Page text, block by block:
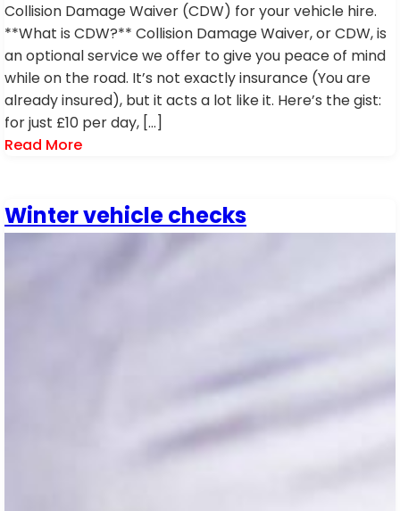
Collision Damage Waiver (CDW) for your vehicle hire.
**What is CDW?** Collision Damage Waiver, or CDW, is
an optional service we offer to give you peace of mind
while on the road. It’s not exactly insurance (You are
already insured), but it acts a lot like it. Here’s the gist:
for just £10 per day, […]
Read More
Winter vehicle checks